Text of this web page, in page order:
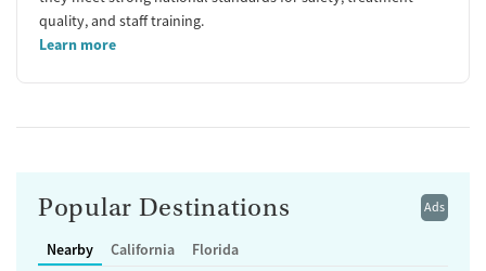
quality, and staff training.
Learn more
Ads
Popular Destinations
Nearby California Florida